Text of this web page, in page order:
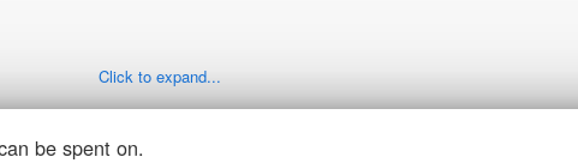
Click to expand...
be spent on.